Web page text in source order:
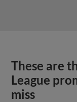
These are
League
miss